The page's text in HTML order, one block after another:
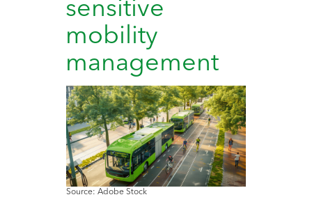
sensitive
mobility
management
Source: Adobe Stock